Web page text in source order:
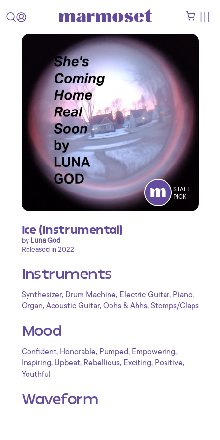
STAFF
PICK
Ice (Instrumental)
by Luna God
Released in 2022
Instruments
Synthesizer, Drum Machine, Electric Guitar, Piano,
Organ, Acoustic Guitar, Oohs & Ahhs, Stomps/Claps
Mood
Confident, Honorable, Pumped, Empowering,
Inspiring, Upbeat, Rebellious, Exciting, Positive,
Youthful
Waveform